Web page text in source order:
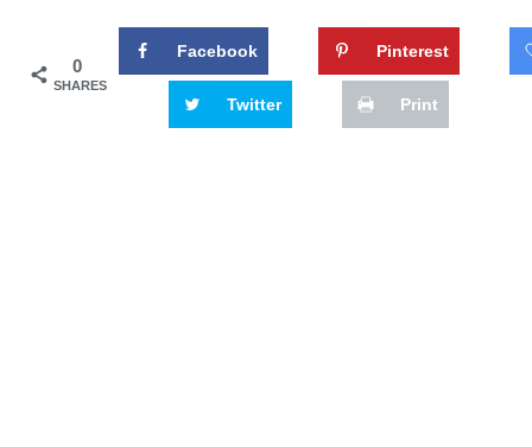
0
SHARES
Facebook Pinterest
Twitter Print